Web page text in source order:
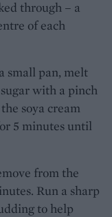
through – a
of each
small pan, melt
with a pinch
soya cream
5 minutes until
from the
Run a sharp
to help